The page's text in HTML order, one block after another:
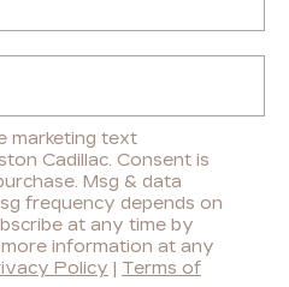
marketing text
Cadillac. Consent is
Msg & data
frequency depends on
at any time by
information at any
Policy | Terms of